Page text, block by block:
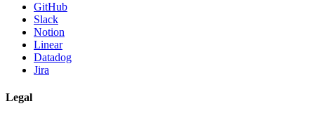
GitHub
Slack
Notion
Linear
Datadog
Jira
Legal